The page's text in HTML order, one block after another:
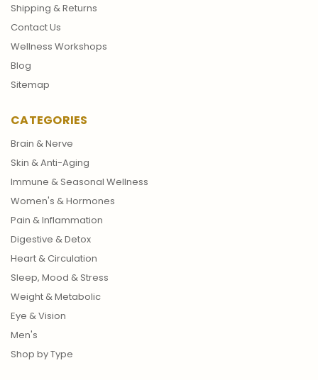
Shipping & Returns
Contact Us
Wellness Workshops
Blog
Sitemap
CATEGORIES
Brain & Nerve
Skin & Anti-Aging
Immune & Seasonal Wellness
Women's & Hormones
Pain & Inflammation
Digestive & Detox
Heart & Circulation
Sleep, Mood & Stress
Weight & Metabolic
Eye & Vision
Men's
Shop by Type